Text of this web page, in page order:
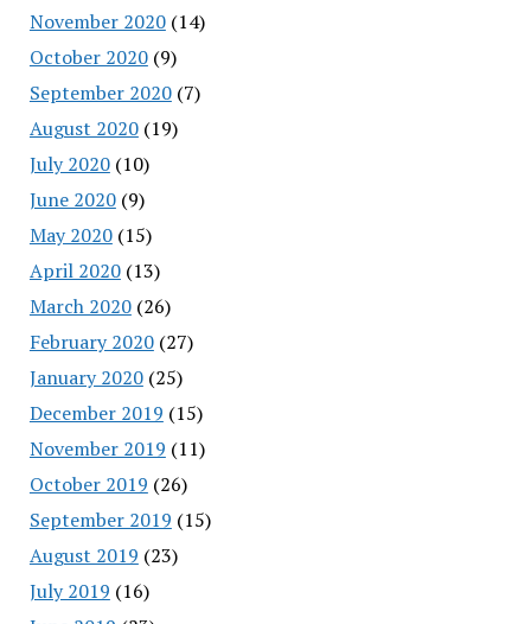
November 2020(14)
October 2020(9)
September 2020(7)
August 2020(19)
July 2020(10)
June 2020(9)
May 2020(15)
April 2020(13)
March 2020(26)
February 2020(27)
January 2020(25)
December 2019 (15)
November 2019 (11)
October 2019 (26)
September 2019 (15)
August 2019 (23)
July 2019 (16)